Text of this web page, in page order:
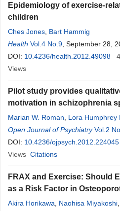
Epidemiology of exercise-
children
Ches Jones Bart Hammig
Health Vol.4 No.9 , September 28,
DOI: 10.4236/health.2012.49098
Views
Pilot study provides
motivation in schizophrenia
Marian W. Roman Lora Humphrey
Open Journal of Psychiatry Vol.2
DOI: 10.4236/ojpsych.2012.224045
Views Citations
FRAX and Exercise: Should
as a Risk Factor in
Akira Horikawa Naohisa Miyakoshi